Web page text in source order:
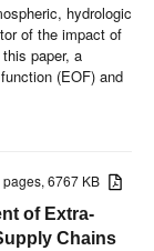
hydrologic
of the impact of
paper, a
(EOF) and
pages, 6767 KB
of Extra-
Chains